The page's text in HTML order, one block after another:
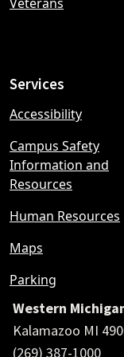
Services
Accessibility
Campus Safety
Information and
Resources
Human Resources
Maps
Parking
Western
Kalamazoo MI
(269) 387-1000